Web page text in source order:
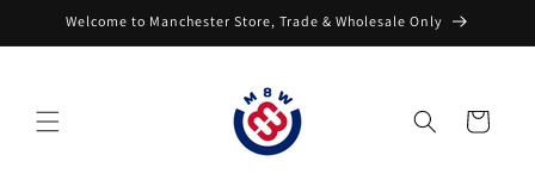
Skip to
Welcome to Manchester Store, Trade & Wholesale Only
Cart